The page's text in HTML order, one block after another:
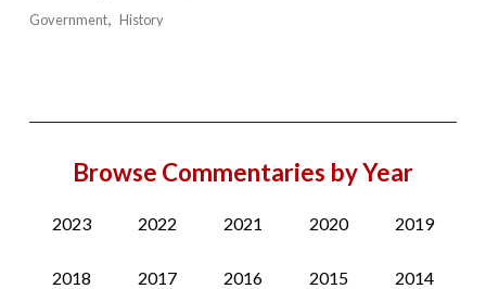
Government
History
Browse Commentaries by Year
2023 2022 2021 2020 2019
2018 2017 2016 2015 2014